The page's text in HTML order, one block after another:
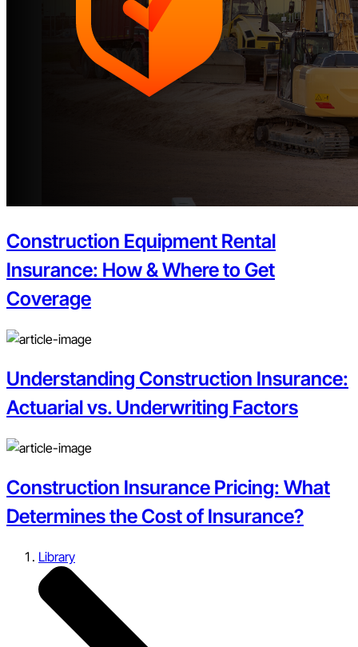
Construction Equipment Rental
Insurance: How & Where to Get
Coverage
Understanding Construction Insurance:
Actuarial vs. Underwriting Factors
Construction Insurance Pricing: What
Determines the Cost of Insurance?
Library